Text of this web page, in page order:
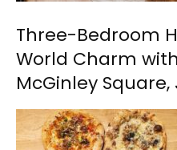
Three-Bedroom
World Charm
McGinley